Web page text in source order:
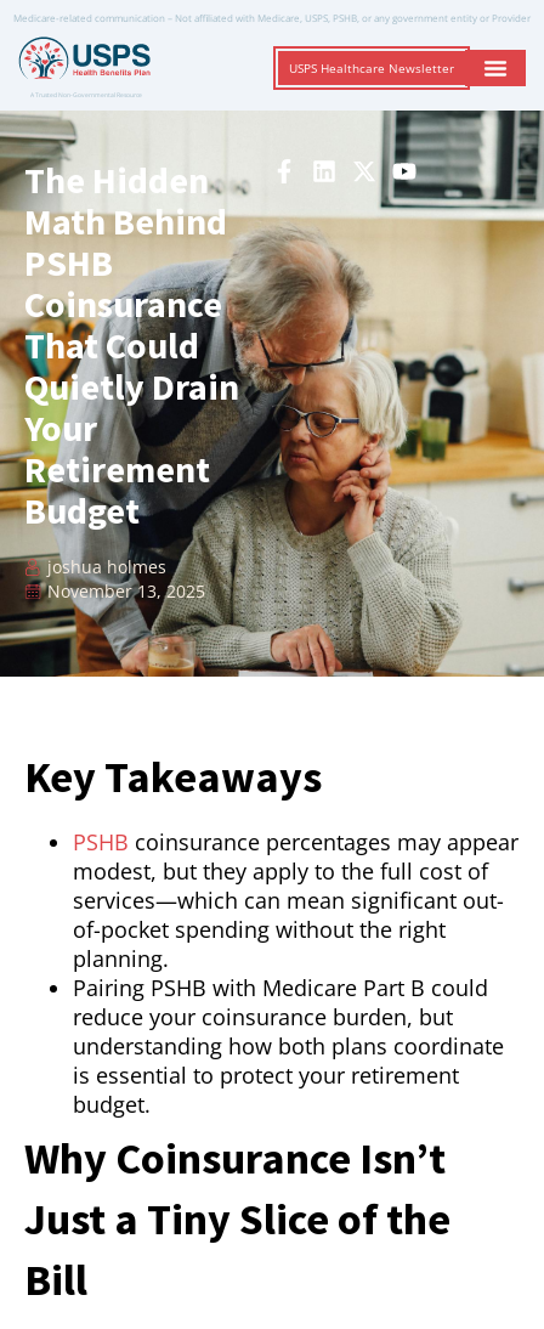
Medicare-related communication – Not affiliated with Medicare, USPS, PSHB, or any government entity or Provider
A Trusted Non-Governmental Resource
USPS Healthcare Newsletter
The Hidden
Math Behind
PSHB
Coinsurance
That Could
Quietly Drain
Your
Retirement
Budget
joshua holmes
November 13, 2025
Key Takeaways
PSHB coinsurance percentages may appear
modest, but they apply to the full cost of
services—which can mean significant out-
of-pocket spending without the right
planning.
Pairing PSHB with Medicare Part B could
reduce your coinsurance burden, but
understanding how both plans coordinate
is essential to protect your retirement
budget.
Why Coinsurance Isn’t
Just a Tiny Slice of the
Bill